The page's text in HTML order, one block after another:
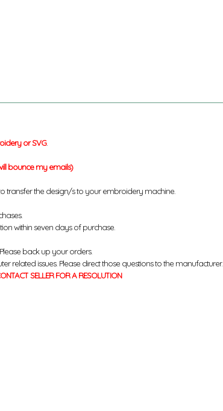
or SVG.
bounce my emails)
transfer the design/s to your embroidery machine.
within seven days of purchase.
back up your orders.
issues. Please direct those questions to the manufacturer.
SELLER FOR A RESOLUTION